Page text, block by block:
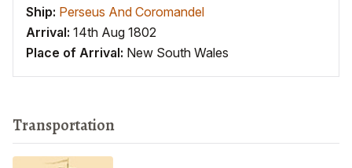
Ship: Perseus And Coromandel
Arrival: 14th Aug 1802
Place of Arrival: New South Wales
Transportation